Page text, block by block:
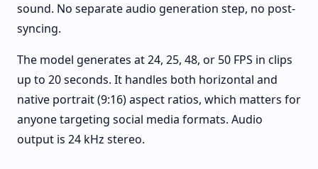
sound. No separate audio generation step, no post-
syncing.
The model generates at 24, 25, 48, or 50 FPS in clips
up to 20 seconds. It handles both horizontal and
native portrait (9:16) aspect ratios, which matters for
anyone targeting social media formats. Audio
output is 24 kHz stereo.